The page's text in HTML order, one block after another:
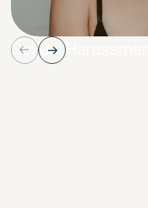
Sexual Harassment